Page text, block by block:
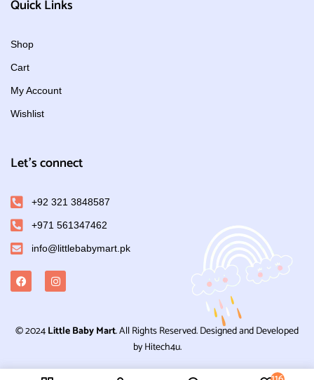
Quick Links
Shop
Cart
My Account
Wishlist
Let's connect
+92 321 3848587
+971 561347462
info@littlebabymart.pk
© 2024Little Baby Mart. All Rights Reserved. Designed and Developed
by Hitech4u.